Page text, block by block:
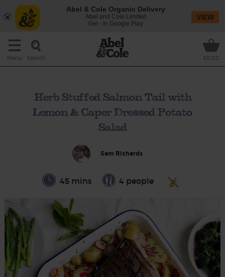
Menu Search £0.00
Herb Stuffed Salmon Tail with
Lemon & Caper Dressed Potato
Salad
Sam Richards
45 mins 4 people
Abel & Cole Organic Delivery
Abel and Cole Limited
Get - In Google Play
VIEW